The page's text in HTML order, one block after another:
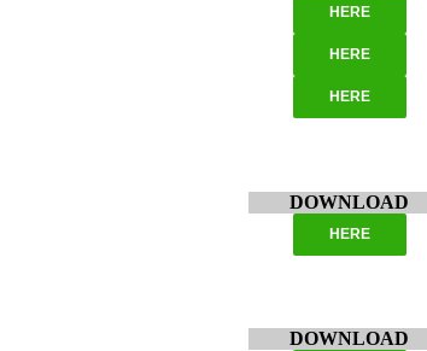
HERE
HERE
HERE
DOWNLOAD
HERE
DOWNLOAD